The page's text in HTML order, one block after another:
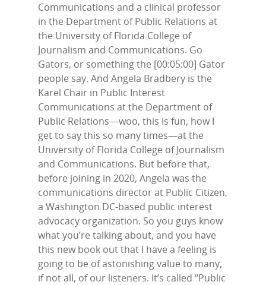
Communications and a clinical professor
in the Department of Public Relations at
the University of Florida College of
Journalism and Communications. Go
Gators, or something the [00:05:00] Gator
people say. And Angela Bradbery is the
Karel Chair in Public Interest
Communications at the Department of
Public Relations—woo, this is fun, how I
get to say this so many times—at the
University of Florida College of Journalism
and Communications. But before that,
before joining in 2020, Angela was the
communications director at Public Citizen,
a Washington DC-based public interest
advocacy organization. So you guys know
what you’re talking about, and you have
this new book out that I have a feeling is
going to be of astonishing value to many,
if not all, of our listeners. It’s called “Public